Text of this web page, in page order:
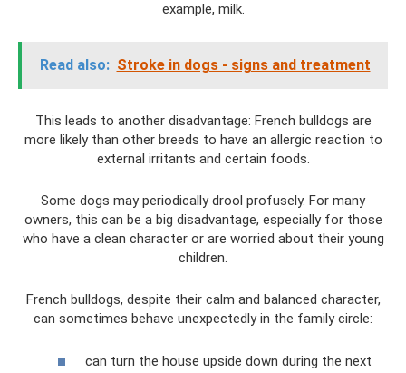
example, milk.
Read also: Stroke in dogs - signs and treatment
This leads to another disadvantage: French bulldogs are
more likely than other breeds to have an allergic reaction to
external irritants and certain foods.
Some dogs may periodically drool profusely. For many
owners, this can be a big disadvantage, especially for those
who have a clean character or are worried about their young
children.
French bulldogs, despite their calm and balanced character,
can sometimes behave unexpectedly in the family circle:
can turn the house upside down during the next